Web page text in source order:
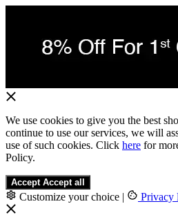
We use cookies to give you the best
continue to use our services, we will
use of such cookies. Click here for
Policy.
Accept Accept all
Customize your choice | Privacy